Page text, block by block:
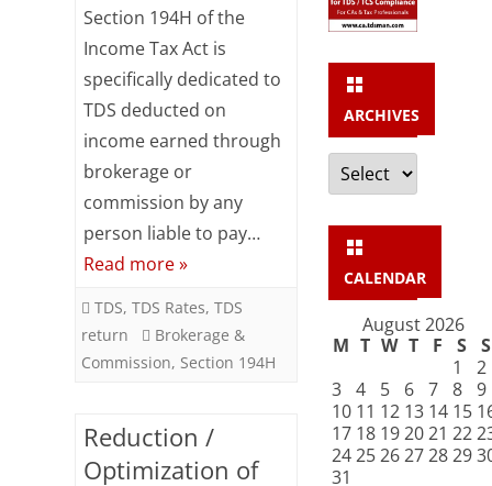
Under
194H
&
Commission
Section 194H of the
Income Tax Act is
specifically dedicated to
TDS deducted on
income earned through
brokerage or
commission by any
person liable to pay…
Read more »
TDS, TDS Rates, TDS
return
Brokerage &
Commission, Section 194H
Reduction /
Optimization of
ARCHIVES
Archives
CALENDAR
August 2026
M T W T F S
S
1
2
3
4 5 6 7 8
9
10 11 12 13 14 15
17 18 192021 22
242526272829
31